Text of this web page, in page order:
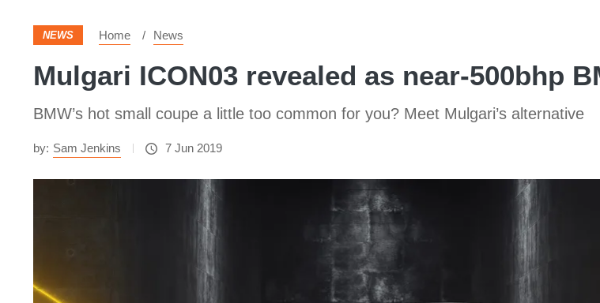
NEWS Home News
Mulgari ICON03 revealed as near-500bhp
BMW’s hot small coupe a little too common for you? Meet Mulgari’s alternative
by: Sam Jenkins 7 Jun 2019